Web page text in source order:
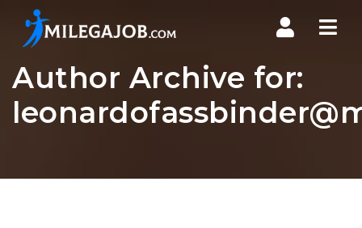
Author Archive for: